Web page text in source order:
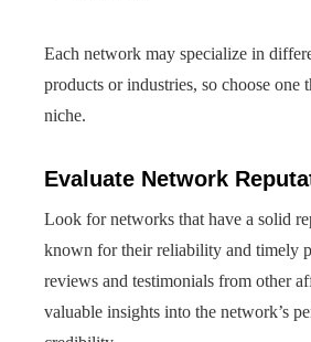
Each network may specialize in
products or industries, so choose one
niche.
Evaluate Network
Look for networks that have a solid
known for their reliability and timely
reviews and testimonials from other
valuable insights into the network’s